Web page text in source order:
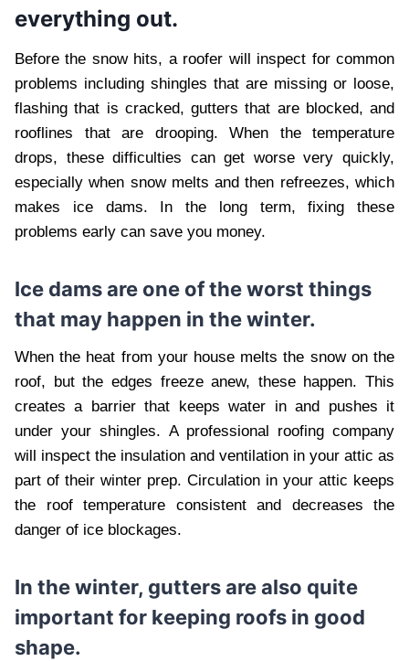
everything out.
Before the snow hits, a roofer will inspect for common
problems including shingles that are missing or loose,
flashing that is cracked, gutters that are blocked, and
rooflines that are drooping. When the temperature
drops, these difficulties can get worse very quickly,
especially when snow melts and then refreezes, which
makes ice dams. In the long term, fixing these
problems early can save you money.
Ice dams are one of the worst things
that may happen in the winter.
When the heat from your house melts the snow on the
roof, but the edges freeze anew, these happen. This
creates a barrier that keeps water in and pushes it
under your shingles. A professional roofing company
will inspect the insulation and ventilation in your attic as
part of their winter prep. Circulation in your attic keeps
the roof temperature consistent and decreases the
danger of ice blockages.
In the winter, gutters are also quite
important for keeping roofs in good
shape.